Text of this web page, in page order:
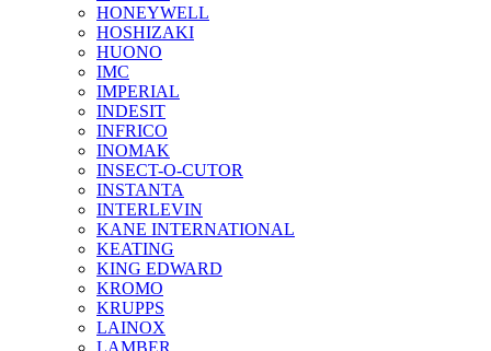
HONEYWELL
HOSHIZAKI
HUONO
IMC
IMPERIAL
INDESIT
INFRICO
INOMAK
INSECT-O-CUTOR
INSTANTA
INTERLEVIN
KANE INTERNATIONAL
KEATING
KING EDWARD
KROMO
KRUPPS
LAINOX